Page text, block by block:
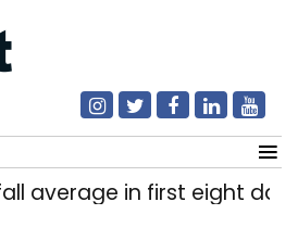
in first eight days |